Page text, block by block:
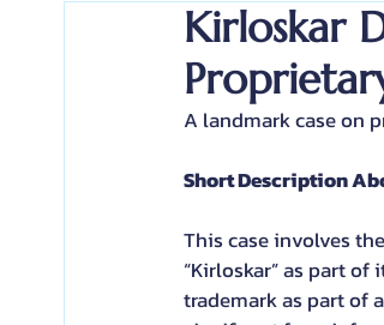
Kirloskar
A landmark case on
Short Description
This case involves
“Kirloskar” as part
trademark as part of